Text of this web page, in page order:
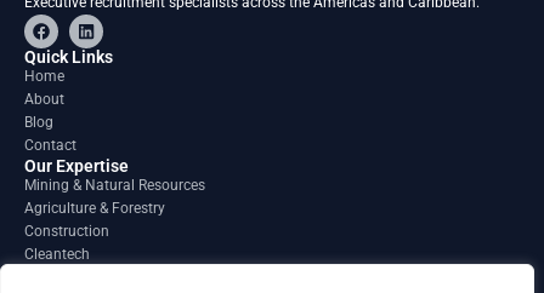
F
a
c
e
o
o
k
L
i
n
Quick Links
Home
About
Blog
Contact
Our Expertise
Mining & Natural Resources
Agriculture & Forestry
Construction
Cleantech